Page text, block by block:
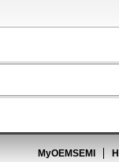
MyOEMSEMI